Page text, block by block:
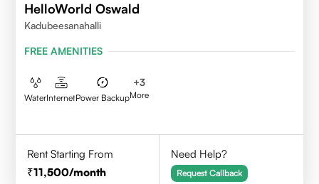
HelloWorld Oswald
Kadubeesanahalli
FREE AMENITIES
WaterInternetPower Backup
+3
More
Rent Starting From
11,500/month
Need Help?
Request Callback